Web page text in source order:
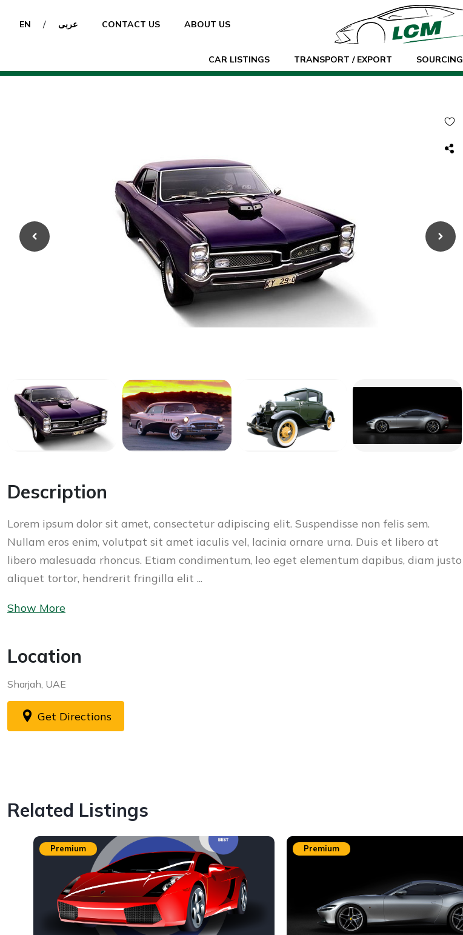
EN / عربى CONTACT US
ABOUT US
CAR LISTINGS TRANSPORT / EXPORT SOURCING
Description
Lorem ipsum dolor sit amet, consectetur adipiscing elit. Suspendisse non felis sem.
Nullam eros enim, volutpat sit amet iaculis vel, lacinia ornare urna. Duis et libero at
libero malesuada rhoncus. Etiam condimentum, leo eget elementum dapibus, diam justo
aliquet tortor, hendrerit fringilla elit ...
Show More
Location
Sharjah, UAE
Get Directions
Related Listings
Premium Premium